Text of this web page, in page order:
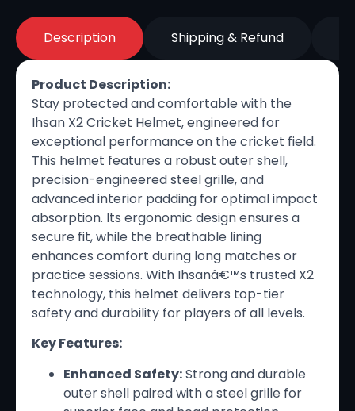
Description Shipping & Refund
Product Description:
Stay protected and comfortable with the
Ihsan X2 Cricket Helmet, engineered for
exceptional performance on the cricket field.
This helmet features a robust outer shell,
precision-engineered steel grille, and
advanced interior padding for optimal impact
absorption. Its ergonomic design ensures a
secure fit, while the breathable lining
enhances comfort during long matches or
practice sessions. With Ihsanâ€™s trusted X2
technology, this helmet delivers top-tier
safety and durability for players of all levels.
Key Features:
Enhanced Safety:Strong and durable
outer shell paired with a steel grille for